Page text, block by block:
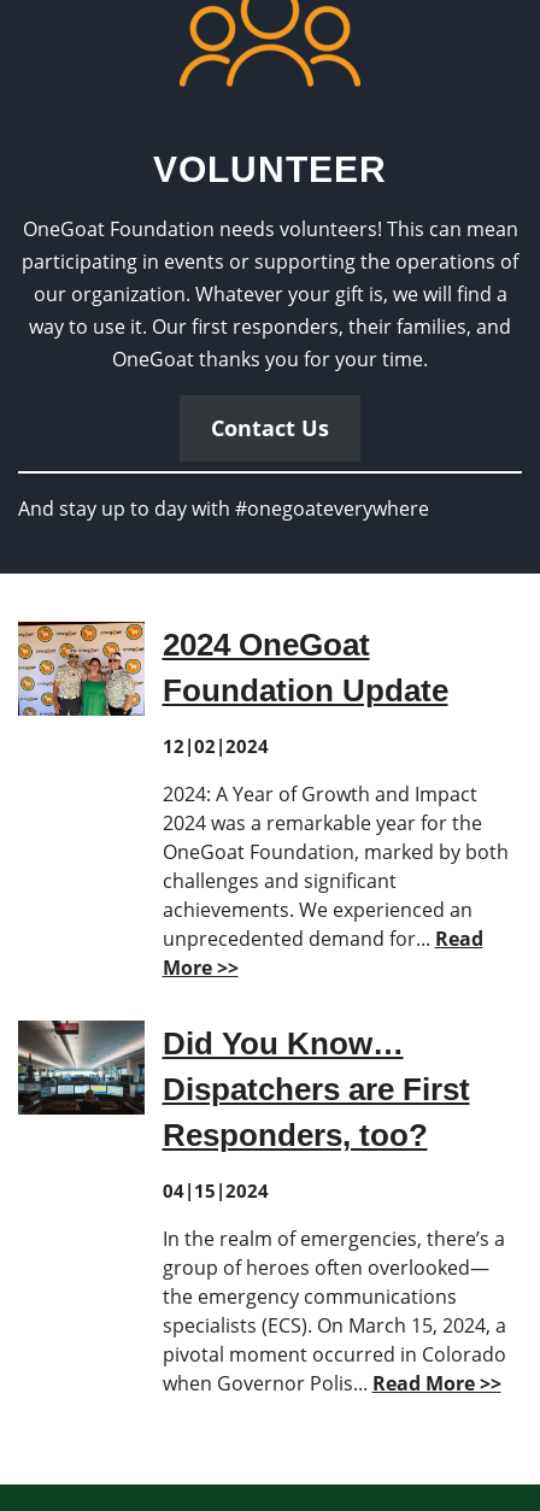
VOLUNTEER
OneGoat Foundation needs volunteers! This can mean
participating in events or supporting the operations of
our organization. Whatever your gift is, we will find a
way to use it. Our first responders, their families, and
OneGoat thanks you for your time.
Contact Us
And stay up to day with #onegoateverywhere
2024 OneGoat
Foundation Update
12|02|2024
2024: A Year of Growth and Impact
2024 was a remarkable year for the
OneGoat Foundation, marked by both
challenges and significant
achievements. We experienced an
unprecedented demand for... Read
More >>
Did You Know…
Dispatchers are First
Responders, too?
04|15|2024
In the realm of emergencies, there’s a
group of heroes often overlooked—
the emergency communications
specialists (ECS). On March 15, 2024, a
pivotal moment occurred in Colorado
when Governor Polis... Read More >>